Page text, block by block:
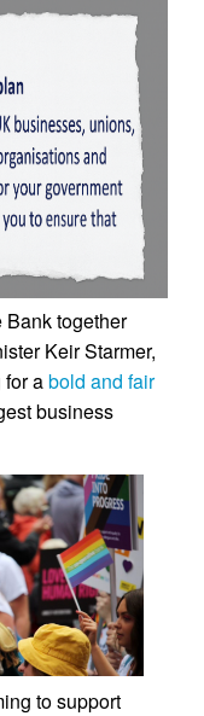
together
Keir Starmer,
for abold and fair
business
to support